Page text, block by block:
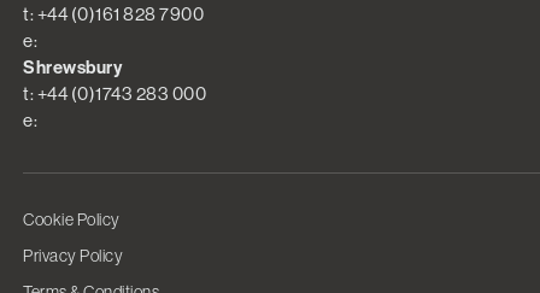
t: +44 (0)161 828 7900
e:
Shrewsbury
t: +44 (0)1743 283 000
e:
Cookie Policy
Privacy Policy